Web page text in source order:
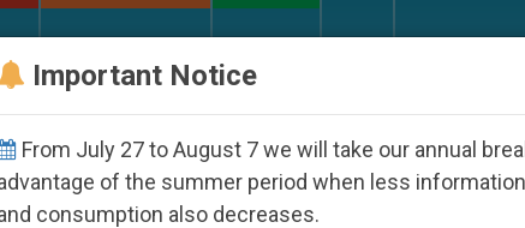
Important Notice
From July 27 to August 7 we will take our annual
of the summer period when less
consumption also decreases.